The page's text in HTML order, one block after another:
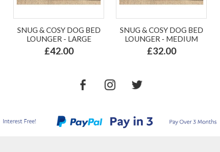
SNUG & COSY DOG BED
LOUNGER - LARGE
£42.00
SNUG & COSY DOG BED
LOUNGER - MEDIUM
£32.00